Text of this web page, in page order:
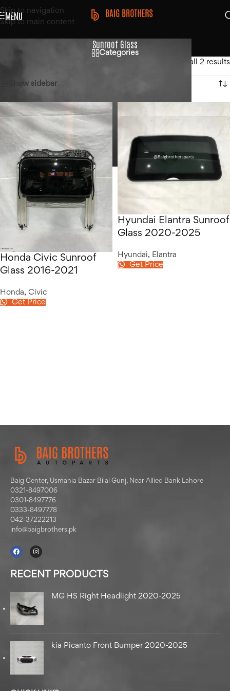
Skip to navigation
Skip to main content
MENU
Sunroof Glass
Categories
Showing all 2 results
Show sidebar
Honda Civic Sunroof
Glass 2016-2021
Honda, Civic
Get Price
Hyundai Elantra Sunroof
Glass 2020-2025
Hyundai, Elantra
Get Price
Baig Center, Usmania Bazar Bilal Gunj, Near Allied Bank Lahore
0321-8497006
0301-8497776
0333-8497778
042-37222213
info@baigbrothers.pk
RECENT PRODUCTS
MG HS Right Headlight 2020-2025
kia Picanto Front Bumper 2020-2025